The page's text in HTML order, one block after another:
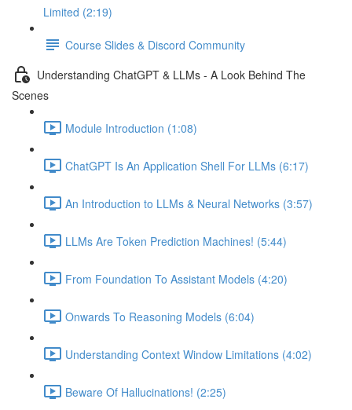
Limited (2:19)
Course Slides & Discord Community
Understanding ChatGPT & LLMs - A Look Behind The
Scenes
Module Introduction (1:08)
ChatGPT Is An Application Shell For LLMs (6:17)
An Introduction to LLMs & Neural Networks (3:57)
LLMs Are Token Prediction Machines! (5:44)
From Foundation To Assistant Models (4:20)
Onwards To Reasoning Models (6:04)
Understanding Context Window Limitations (4:02)
Beware Of Hallucinations! (2:25)